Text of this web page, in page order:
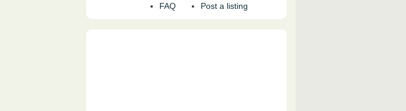
FAQ
Post a listing